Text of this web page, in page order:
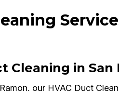
Cleaning in San
our HVAC Duct